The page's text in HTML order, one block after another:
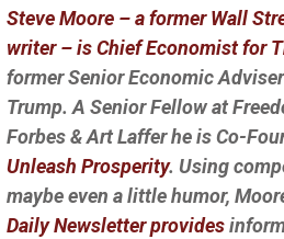
Steve Moore – a former Wall
writer – is Chief Economist for
former Senior Economic
Trump. A Senior Fellow at
Forbes & Art Laffer he is Co-
Unleash Prosperity. Using
maybe even a little humor,
Daily Newsletter provides